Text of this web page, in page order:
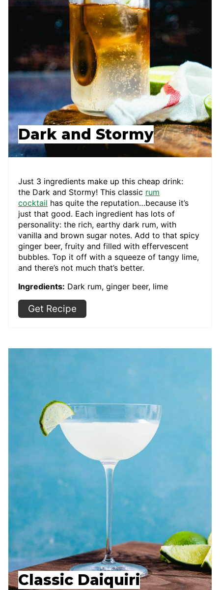
Dark and Stormy
Just 3 ingredients make up this cheap drink:
the Dark and Stormy! This classic rum
cocktail has quite the reputation…because it’s
just that good. Each ingredient has lots of
personality: the rich, earthy dark rum, with
vanilla and brown sugar notes. Add to that spicy
ginger beer, fruity and filled with effervescent
bubbles. Top it off with a squeeze of tangy lime,
and there’s not much that’s better.
Ingredients: Dark rum, ginger beer, lime
Get Recipe
Classic Daiquiri